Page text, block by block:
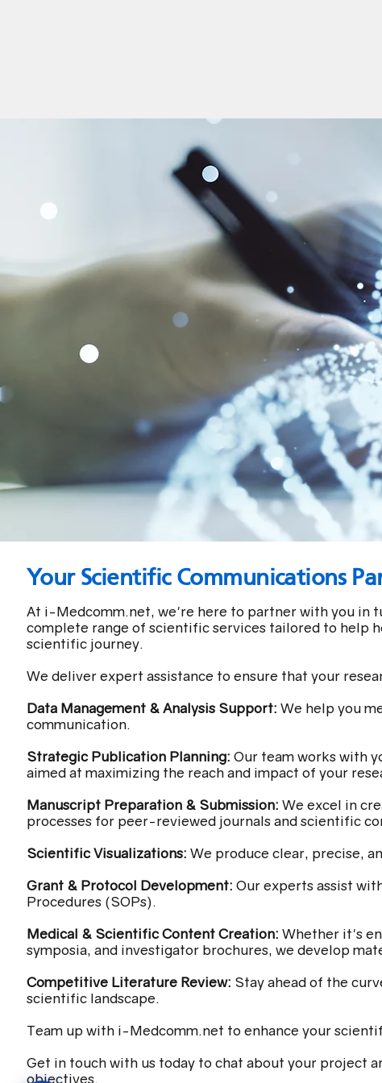
Your Scientific Communications
At i-Medcomm.net, we're here to partner with you in
complete range of scientific services tailored to help
scientific journey.
We deliver expert assistance to ensure that your
Data Management & Analysis Support: We help you
communication.
Strategic Publication Planning: Our team works with
aimed at maximizing the reach and impact of your
Manuscript Preparation & Submission: We excel in
processes for peer-reviewed journals and scientific
Scientific Visualizations: We produce clear, precise,
Grant & Protocol Development: Our experts assist
Procedures (SOPs).
Medical & Scientific Content Creation: Whether it's
symposia, and investigator brochures, we develop
Competitive Literature Review: Stay ahead of the
scientific landscape.
Team up with i-Medcomm.net to enhance your
Get in touch with us today to chat about your project
objectives.